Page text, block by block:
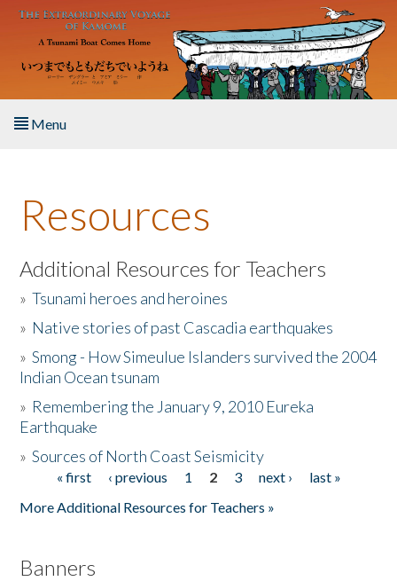
Skip to main content
Menu
About the Book
Listen to the Book
Activities
The Story & Student Exchange
Donate
Resources
Additional Resources for Teachers
»Tsunami heroes and heroines
» Native stories of past Cascadia earthquakes
»Smong - How Simeulue Islanders survived the 2004
Indian Ocean tsunam
» Remembering the January 9, 2010 Eureka
Earthquake
»Sources of North Coast Seismicity
Pages« first ‹ previous 1 2 3 next ›
last »
More Additional Resources for Teachers »
Banners